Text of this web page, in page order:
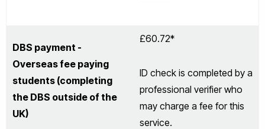
DBS payment -
Overseas fee paying
students (completing
the DBS outside of the
UK)
£60.72*
ID check is completed by a
professional verifier who
may charge a fee for this
service.